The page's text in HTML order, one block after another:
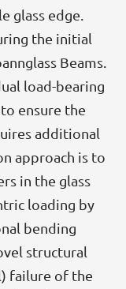
glass edge.
the initial
Beams.
load-bearing
ensure the
additional
approach is to
in the glass
loading by
bending
structural
failure of the